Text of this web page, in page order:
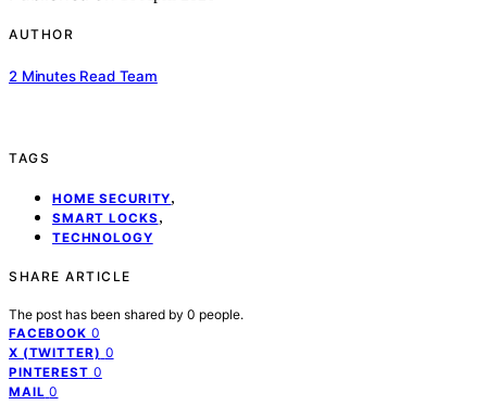
AUTHOR
2 Minutes Read Team
TAGS
HOME SECURITY,
SMART LOCKS ,
TECHNOLOGY
SHARE ARTICLE
The post has been shared by 0 people.
FACEBOOK 0
X (TWITTER) 0
PINTEREST 0
MAIL 0